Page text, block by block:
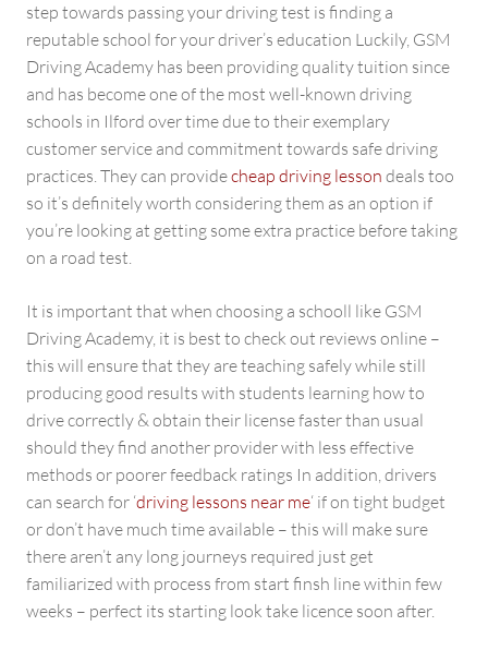
step towards passing your driving test is finding a
reputable school for your driver’s education Luckily, GSM
Driving Academy has been providing quality tuition since
and has become one of the most well-known driving
schools in Ilford over time due to their exemplary
customer service and commitment towards safe driving
practices. They can providecheap driving lesson deals too
so it’s definitely worth considering them as an option if
you’re looking at getting some extra practice before taking
on a road test.
It is important that when choosing a schooll like GSM
Driving Academy, it is best to check out reviews online –
this will ensure that they are teaching safely while still
producing good results with students learning how to
drive correctly & obtain their license faster than usual
should they find another provider with less effective
methods or poorer feedback ratings In addition, drivers
can search for ‘driving lessons near me‘ if on tight budget
or don’t have much time available – this will make sure
there aren’t any long journeys required just get
familiarized with process from start finsh line within few
weeks – perfect its starting look take licence soon after.